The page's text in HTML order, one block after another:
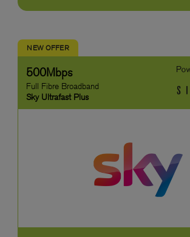
NEW OFFER
500Mbps
Full Fibre Broadband
Sky Ultrafast Plus